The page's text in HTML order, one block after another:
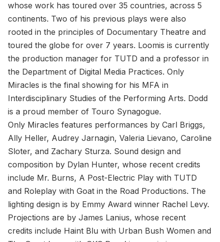
whose work has toured over 35 countries, across 5
continents. Two of his previous plays were also
rooted in the principles of Documentary Theatre and
toured the globe for over 7 years. Loomis is currently
the production manager for TUTD and a professor in
the Department of Digital Media Practices. Only
Miracles is the final showing for his MFA in
Interdisciplinary Studies of the Performing Arts. Dodd
is a proud member of Touro Synagogue.
Only Miracles features performances by Carl Briggs,
Ally Heller, Audrey Jarnagin, Valeria Lievano, Caroline
Sloter, and Zachary Sturza. Sound design and
composition by Dylan Hunter, whose recent credits
include Mr. Burns, A Post-Electric Play with TUTD
and Roleplay with Goat in the Road Productions. The
lighting design is by Emmy Award winner Rachel Levy.
Projections are by James Lanius, whose recent
credits include Haint Blu with Urban Bush Women and